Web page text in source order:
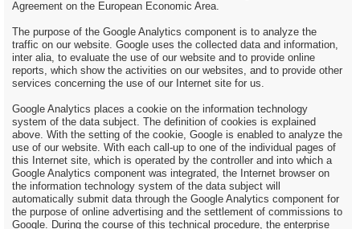
Agreement on the European Economic Area.
The purpose of the Google Analytics component is to analyze the
traffic on our website. Google uses the collected data and information,
inter alia, to evaluate the use of our website and to provide online
reports, which show the activities on our websites, and to provide other
services concerning the use of our Internet site for us.
Google Analytics places a cookie on the information technology
system of the data subject. The definition of cookies is explained
above. With the setting of the cookie, Google is enabled to analyze the
use of our website. With each call-up to one of the individual pages of
this Internet site, which is operated by the controller and into which a
Google Analytics component was integrated, the Internet browser on
the information technology system of the data subject will
automatically submit data through the Google Analytics component for
the purpose of online advertising and the settlement of commissions to
Google. During the course of this technical procedure, the enterprise